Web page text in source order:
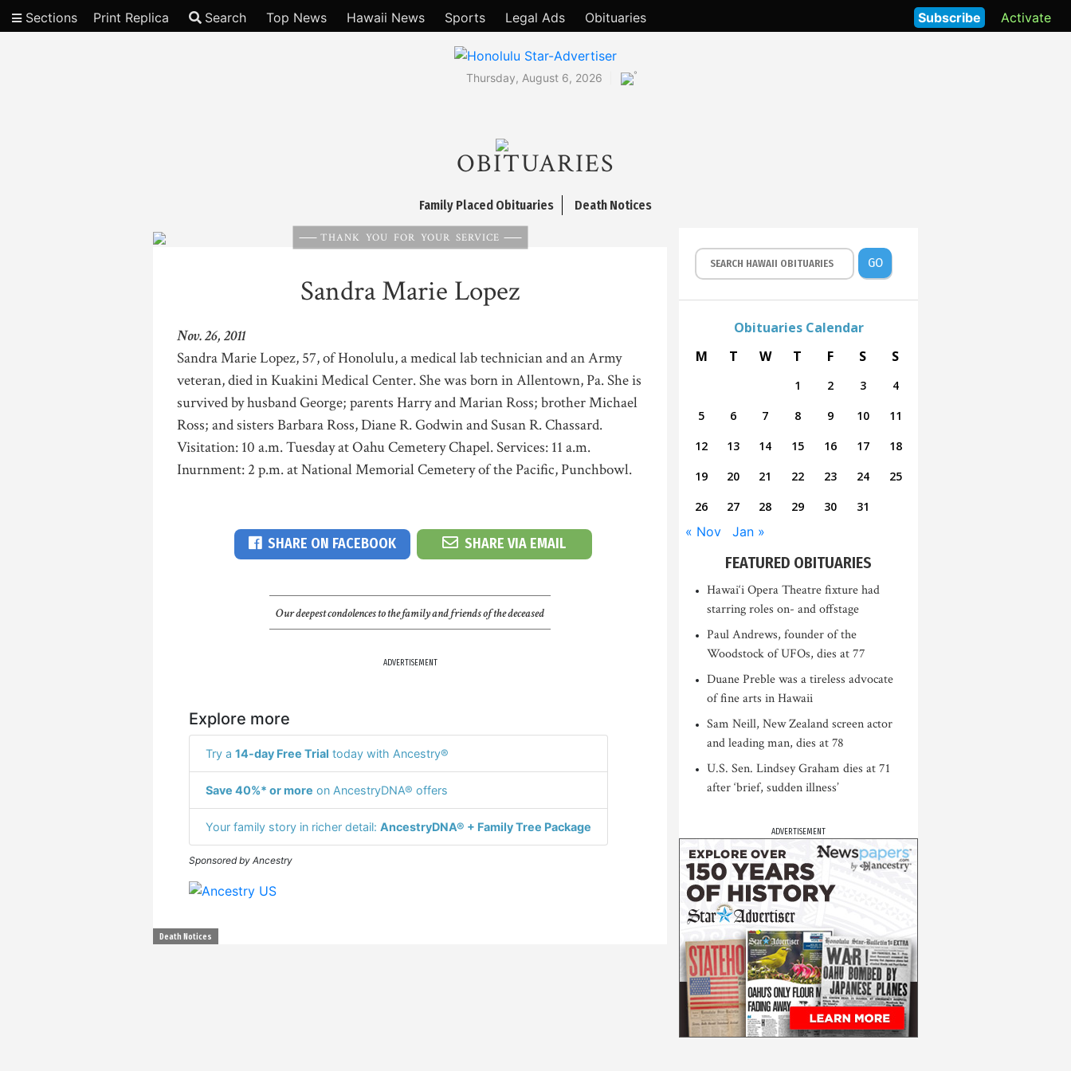
Sections Print Replica Search Top News Hawaii News Sports Legal Ads Obituaries Activate
Subscribe
Thursday, August 6, 2026 °
OBITUARIES
Family Placed Obituaries Death Notices
THANK YOU FOR YOUR SERVICE
Sandra Marie Lopez
Nov. 26, 2011
Sandra Marie Lopez, 57, of Honolulu, a medical lab technician and an Army
veteran, died in Kuakini Medical Center. She was born in Allentown, Pa. She is
survived by husband George; parents Harry and Marian Ross; brother Michael
Ross; and sisters Barbara Ross, Diane R. Godwin and Susan R. Chassard.
Visitation: 10 a.m. Tuesday at Oahu Cemetery Chapel. Services: 11 a.m.
Inurnment: 2 p.m. at National Memorial Cemetery of the Pacific, Punchbowl.
SHARE ON FACEBOOK SHARE VIA EMAIL
Our deepest condolences to the family and friends of the deceased
ADVERTISEMENT
Explore more
Try a 14-day Free Trial today with Ancestry®
Save 40%* or more on AncestryDNA® offers
Your family story in richer detail: AncestryDNA® + Family Tree Package
Sponsored by Ancestry
Death Notices
GO
Obituaries Calendar
M
T W T F S S
1 2 3
4
5
6 7 8 9 10
11
12
13 14 15 16 17
18
19
20 21 22 23 24
25
26
27 28 29 30 31
« Nov Jan »
FEATURED OBITUARIES
Hawai‘i Opera Theatre fixture had
starring roles on- and offstage
Paul Andrews, founder of the
Woodstock of UFOs, dies at 77
Duane Preble was a tireless advocate
of fine arts in Hawaii
Sam Neill, New Zealand screen actor
and leading man, dies at 78
U.S. Sen. Lindsey Graham dies at 71
after ‘brief, sudden illness’
ADVERTISEMENT